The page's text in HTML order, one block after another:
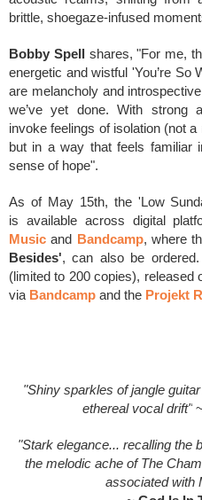
brittle, shoegaze-infused
Bobby Spell shares, "For me,
energetic and wistful 'You’re So
are melancholy and
we’ve yet done. With strong
invoke feelings of isolation (not
but in a way that feels familiar
sense of hope".
As of May 15th, the 'Low
is available across digital
Music and Bandcamp, where
Besides', can also be
(limited to 200 copies), released
via Bandcamp and the Projekt
"Shiny sparkles of jangle
ethereal vocal drift" ~
"Stark elegance... recalling the
the melodic ache of The
associated with